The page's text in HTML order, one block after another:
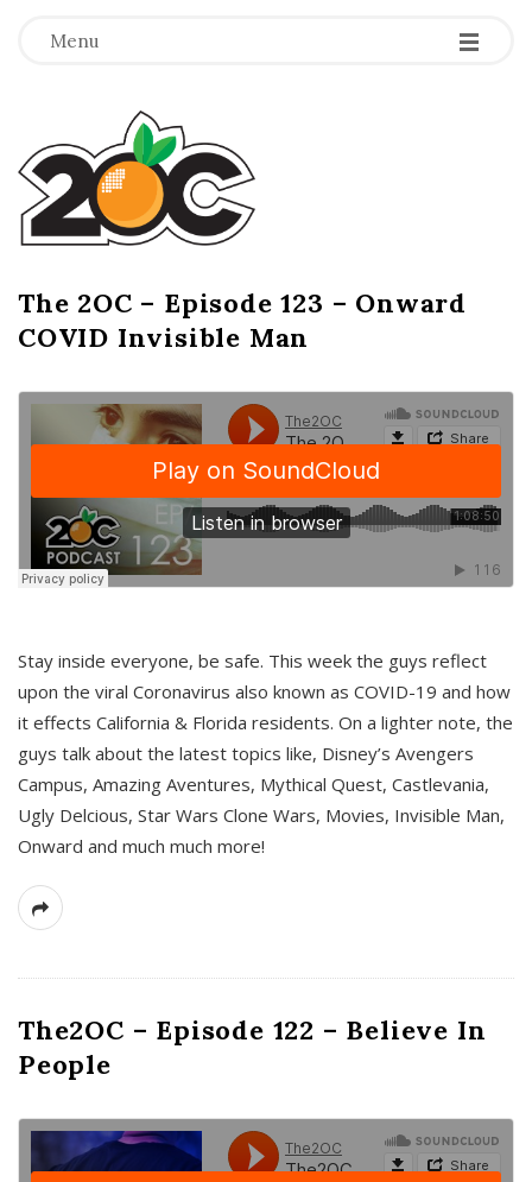
Menu -
-
-
T
h
e
2
O
C
The 2OC – Episode 123 – Onward
COVID Invisible Man
Stay inside everyone, be safe. This week the guys reflect
upon the viral Coronavirus also known as COVID-19 and how
it effects California & Florida residents. On a lighter note, the
guys talk about the latest topics like, Disney’s Avengers
Campus, Amazing Aventures, Mythical Quest, Castlevania,
Ugly Delcious, Star Wars Clone Wars, Movies, Invisible Man,
Onward and much much more!
The2OC – Episode 122 – Believe In
People